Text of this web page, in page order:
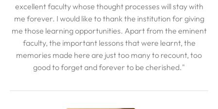
excellent faculty whose thought processes will stay with
me forever. I would like to thank the institution for giving
me those learning opportunities. Apart from the eminent
faculty, the important lessons that were learnt, the
memories made here are just too many to recount, too
good to forget and forever to be cherished."